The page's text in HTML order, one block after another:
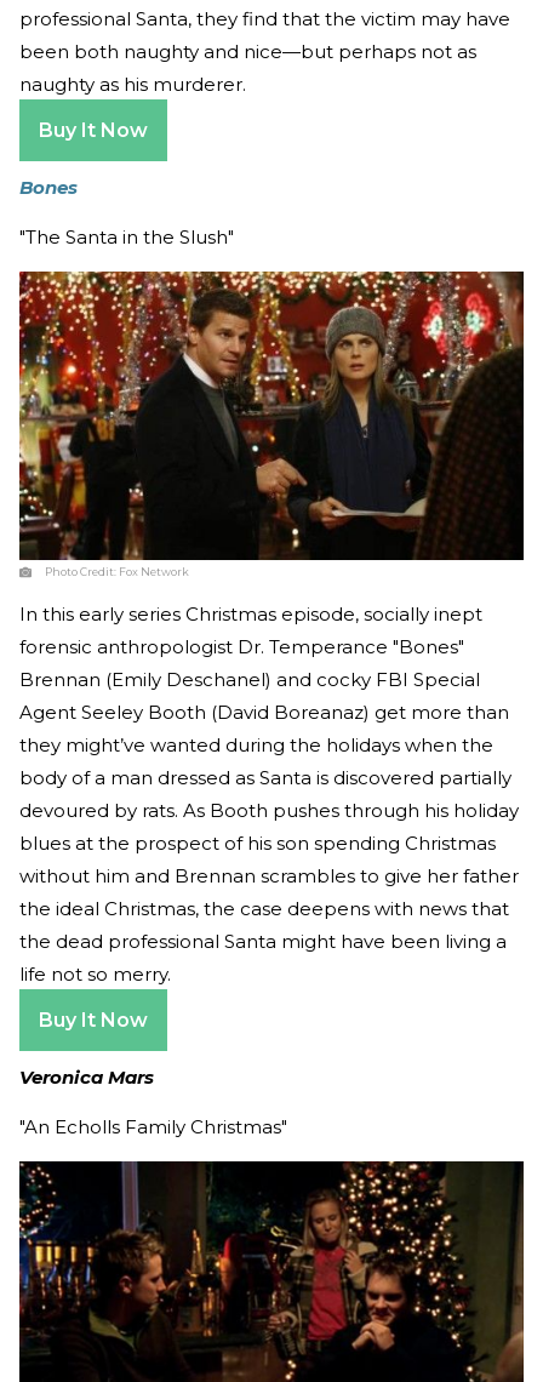
professional Santa, they find that the victim may have
been both naughty and nice—but perhaps not as
naughty as his murderer.
Buy It Now
Bones
"The Santa in the Slush"
Photo Credit: Fox Network
In this early series Christmas episode, socially inept
forensic anthropologist Dr. Temperance "Bones"
Brennan (Emily Deschanel) and cocky FBI Special
Agent Seeley Booth (David Boreanaz) get more than
they might’ve wanted during the holidays when the
body of a man dressed as Santa is discovered partially
devoured by rats. As Booth pushes through his holiday
blues at the prospect of his son spending Christmas
without him and Brennan scrambles to give her father
the ideal Christmas, the case deepens with news that
the dead professional Santa might have been living a
life not so merry.
Buy It Now
Veronica Mars
"An Echolls Family Christmas"